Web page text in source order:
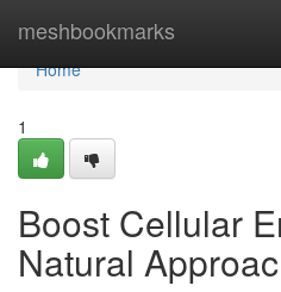
meshbookmarks
Home
Home
1
Boost Cellular
Natural